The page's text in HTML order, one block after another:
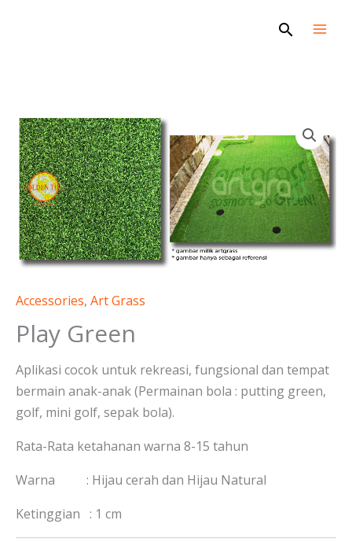
Search
Accessories, Art Grass
Play Green
Aplikasi cocok untuk rekreasi, fungsional dan tempat
bermain anak-anak (Permainan bola : putting green,
golf, mini golf, sepak bola).
Rata-Rata ketahanan warna 8-15 tahun
Warna : Hijau cerah dan Hijau Natural
Ketinggian : 1 cm